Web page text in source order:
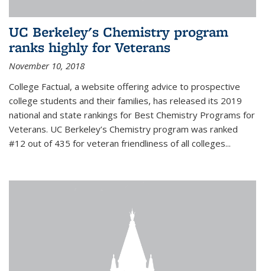
UC Berkeley's Chemistry program
ranks highly for Veterans
November 10, 2018
College Factual, a website offering advice to prospective
college students and their families, has released its 2019
national and state rankings for Best Chemistry Programs for
Veterans. UC Berkeley’s Chemistry program was ranked
#12 out of 435 for veteran friendliness of all colleges...